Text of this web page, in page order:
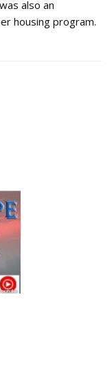
also an
housing program.